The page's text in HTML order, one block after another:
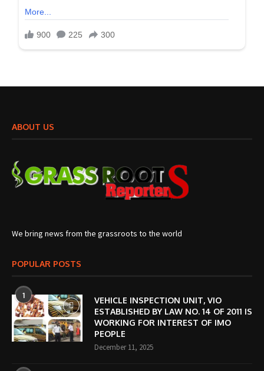
ABOUT US
We bring news from the grassroots to the world
POPULAR POSTS
1
VEHICLE INSPECTION UNIT, VIO
ESTABLISHED BY LAW NO. 14 OF 2011 IS
WORKING FOR INTEREST OF IMO
PEOPLE
December 11, 2025